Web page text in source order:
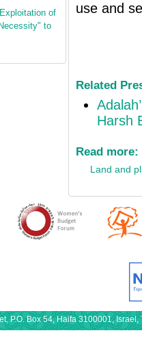
of
to
use and
Related
Harsh
Read more:
Land and
P.O. Box 54, Haifa 3100001,